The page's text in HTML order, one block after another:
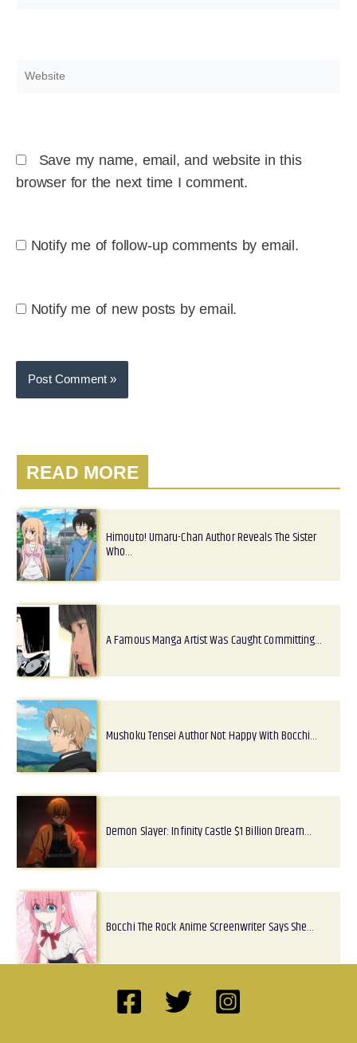
Website
Save my name, email, and website in this
browser for the next time I comment.
Notify me of follow-up comments by email.
Notify me of new posts by email.
READ MORE
Himouto! Umaru-Chan Author Reveals The Sister
Who…
A Famous Manga Artist Was Caught Committing…
Mushoku Tensei Author Not Happy With Bocchi…
Demon Slayer: Infinity Castle $1 Billion Dream…
Bocchi The Rock Anime Screenwriter Says She…